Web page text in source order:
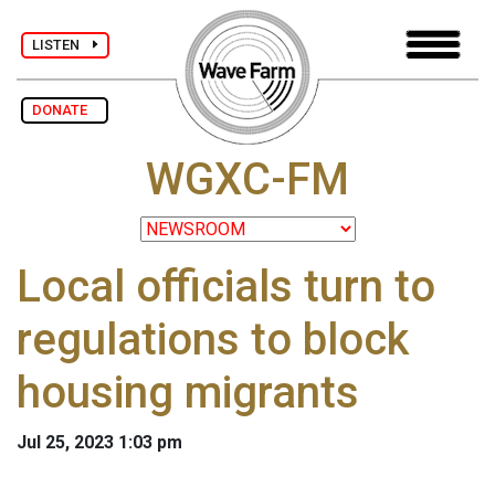
LISTEN
DONATE
WGXC-FM
Local officials turn to
regulations to block
housing migrants
Jul 25, 2023 1:03 pm